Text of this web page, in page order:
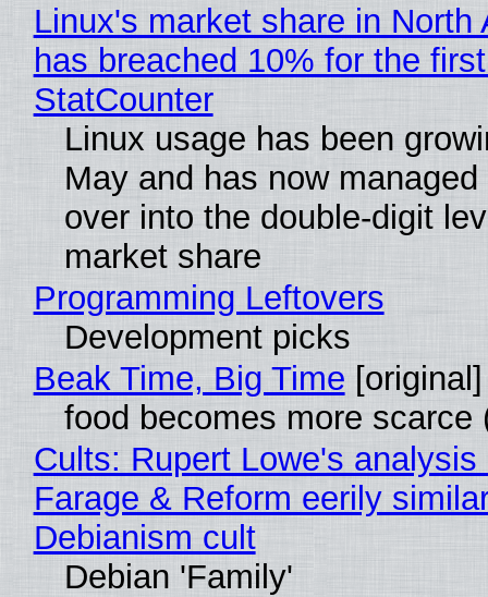
Linux's market share in North
has breached 10% for the
StatCounter
Linux usage has been
May and has now
over into the double-digit
market share
Programming Leftovers
Development picks
Beak Time, Big Time [original]
food becomes more scarce
Cults: Rupert Lowe's analysis
Farage & Reform eerily
Debianism cult
Debian 'Family'